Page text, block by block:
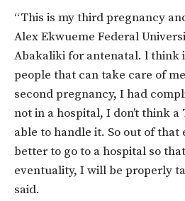
“This is my third pregnancy
Alex Ekwueme Federal
Abakaliki for antenatal. l think
people that can take care of
second pregnancy, I had
not in a hospital, I don’t think a
able to handle it. So out of that
better to go to a hospital so
eventuality, I will be properly
said.